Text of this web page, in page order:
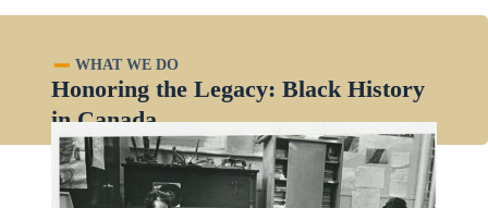
WHAT WE DO
Honoring the Legacy: Black History
in Canada